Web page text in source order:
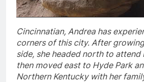
Cincinnatian, Andrea has
corners of this city. After
side, she headed north to attend
then moved east to Hyde Park
Northern Kentucky with her